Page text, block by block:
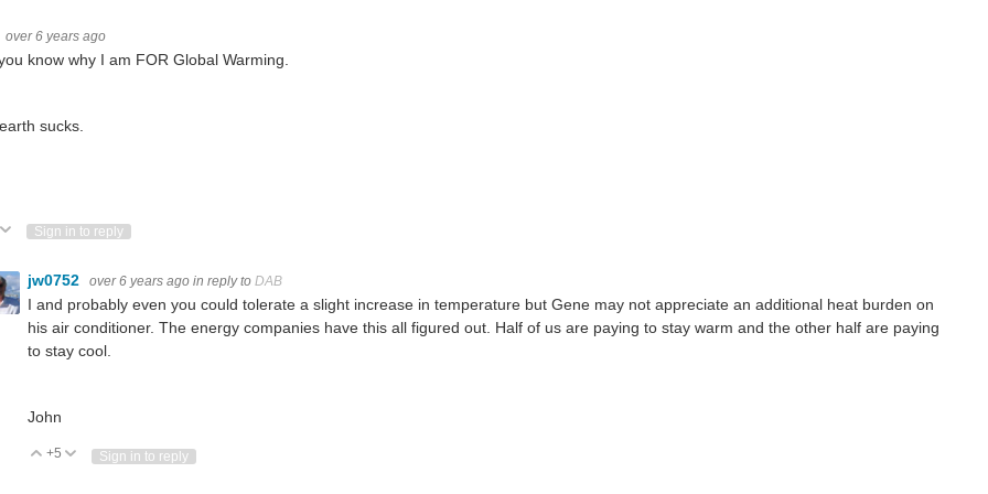
over 6 years ago
know why I am FOR Global Warming.
sucks.
UpVote Down
Sign in to reply
jw0752 over 6 years ago in reply to DAB
I and probably even you could tolerate a slight increase in temperature but Gene may not appreciate an additional heat burden on
his air conditioner. The energy companies have this all figured out. Half of us are paying to stay warm and the other half are paying
to stay cool.
John
Vote Up
+5 Vote Down
Sign in to reply